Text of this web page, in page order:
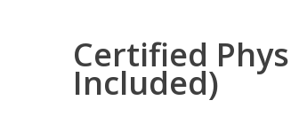
Certified
Included)